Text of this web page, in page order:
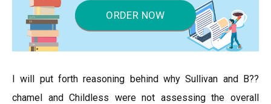
ORDER NOW
I will put forth reasoning behind why Sullivan and B??
chamel and Childless were not assessing the overall